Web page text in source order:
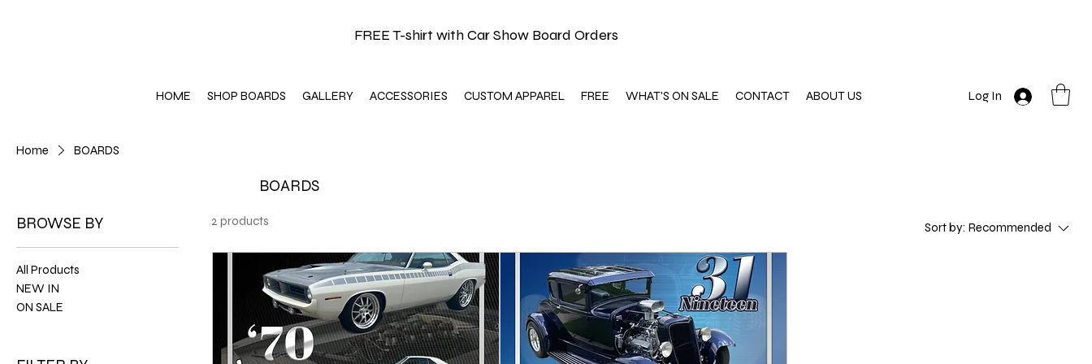
FREE T-shirt with Car Show Board Orders
Log In
HOME SHOP BOARDS GALLERY ACCESSORIES CUSTOM APPAREL FREE WHAT'S ON SALE CONTACT ABOUT US
Home BOARDS
BOARDS
BROWSE BY
All Products
NEW IN
ON SALE
2 products Sort by: Recommended